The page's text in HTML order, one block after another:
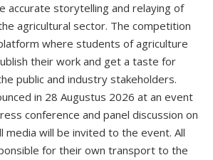
accurate storytelling and relaying of
agricultural sector. The competition
where students of agriculture
their work and get a taste for
public and industry stakeholders.
in 28 Augustus 2026 at an event
conference and panel discussion on
media will be invited to the event. All
for their own transport to the